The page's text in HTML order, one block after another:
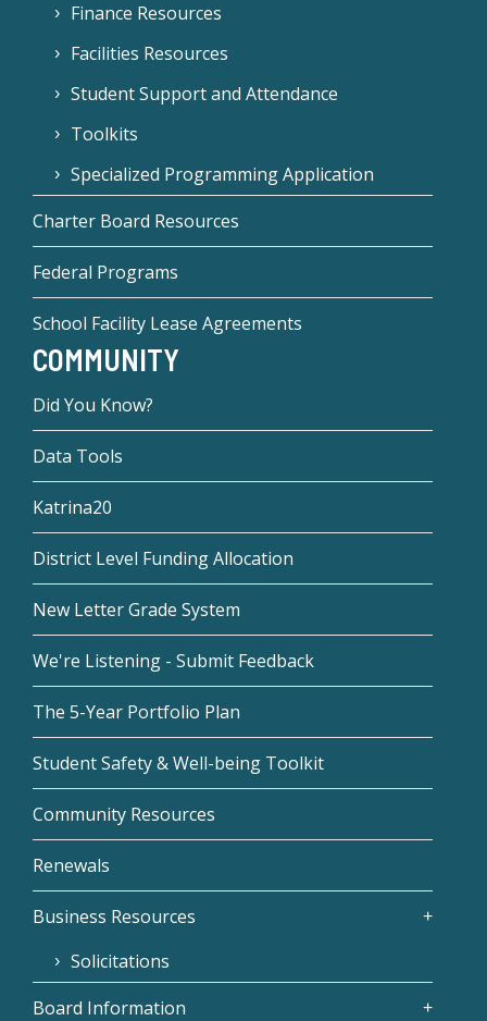
Finance Resources
Facilities Resources
Student Support and Attendance
Toolkits
Specialized Programming Application
Charter Board Resources
Federal Programs
School Facility Lease Agreements
COMMUNITY
Did You Know?
Data Tools
Katrina20
District Level Funding Allocation
New Letter Grade System
We're Listening - Submit Feedback
The 5-Year Portfolio Plan
Student Safety & Well-being Toolkit
Community Resources
Renewals
Business Resources
Solicitations
Board Information